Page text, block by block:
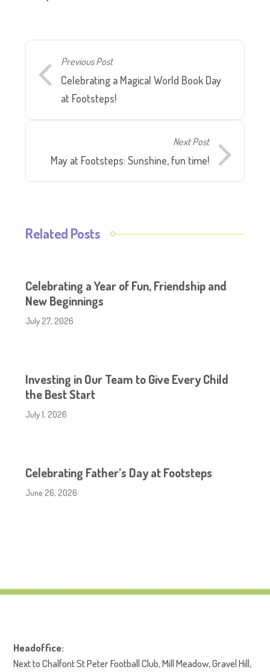
Previous Post
Celebrating a Magical World Book Day
at Footsteps!
Next Post
May at Footsteps: Sunshine, fun time!
Related Posts
Celebrating a Year of Fun, Friendship and
New Beginnings
July 27, 2026
Investing in Our Team to Give Every Child
the Best Start
July 1, 2026
Celebrating Father’s Day at Footsteps
June 26, 2026
Headoffice:
Next to Chalfont St Peter Football Club, Mill Meadow, Gravel Hill,